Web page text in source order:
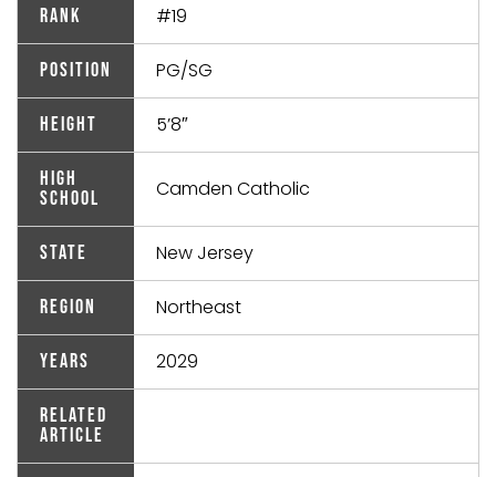
Rank #19
Position PG/SG
Height 5’8″
High
School
Camden Catholic
State New Jersey
Region Northeast
Years 2029
Related
Article